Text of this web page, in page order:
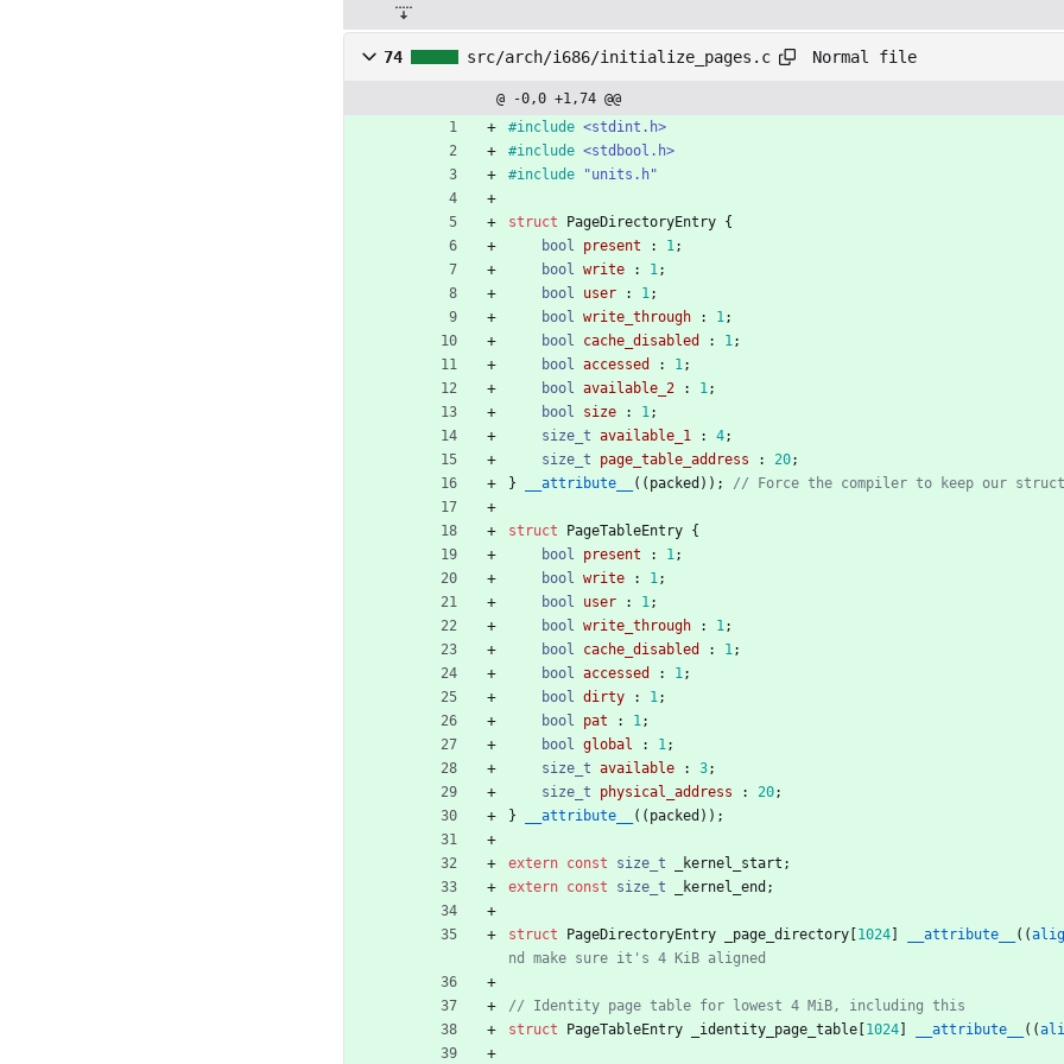
74 src/arch/i686/initialize_pages.c Normal file
@ -0,0 +1,74 @@
#include <stdint.h>
#include <stdbool.h>
#include "units.h"
struct PageDirectoryEntry {
bool
present : 1;
bool write : 1;
bool
user : 1;
bool write_through : 1;
bool
cache_disabled : 1;
bool accessed : 1;
bool available_2 : 1;
bool
size : 1;
size_t available_1 : 4;
size_t
page_table_address : 20;
}
__attribute__ ( ( packed ) ) ;
struct PageTableEntry {
bool
present : 1;
bool write : 1;
bool
user : 1;
bool write_through : 1;
bool
cache_disabled : 1;
bool accessed : 1;
bool dirty : 1;
bool
pat : 1;
bool global : 1;
size_t available : 3;
size_t
physical_address : 20;
}
__attribute__ ( ( packed ) ) ;
extern const size_t _kernel_start ;
extern const size_t _kernel_end ;
struct PageDirectoryEntry _page_directory 1024 __attribute__ ( (
struct
PageTableEntry _identity_page_table 1024 __attribute__ ( (